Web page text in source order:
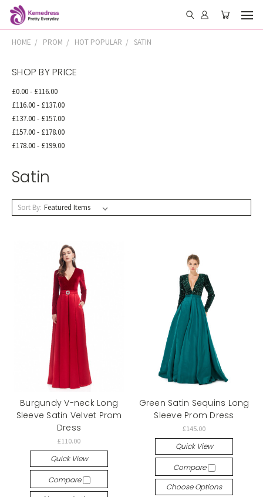
HOME PROM HOT POPULAR SATIN
SHOP BY PRICE
£0.00 - £116.00
£116.00 - £137.00
£137.00 - £157.00
£157.00 - £178.00
£178.00 - £199.00
Satin
Sort By:
Burgundy V-neck Long
Sleeve Satin Velvet Prom
Dress
£110.00
Quick View
Compare
Green Satin Sequins Long
Sleeve Prom Dress
£145.00
Quick View
Compare
Choose Options